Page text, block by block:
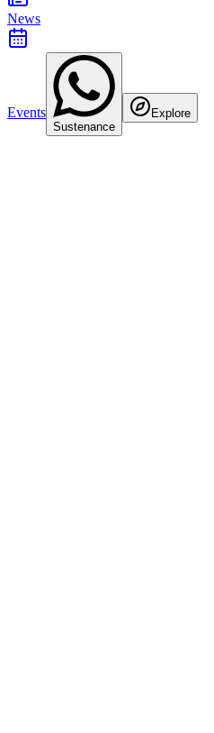
News
Events
Sustenance
Explore